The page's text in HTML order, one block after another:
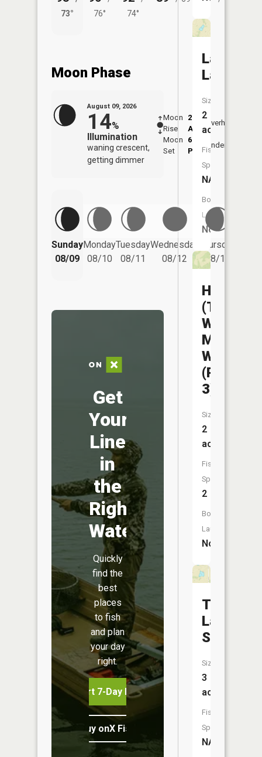
73°
76°
74°
Moon Phase
August 09, 2026
14%
Illumination
waning crescent,
getting dimmer
Moon
Rise
2:16
AM
Moon
Set
6:26
PM
Overhead
Underfoot
Sunday
08/09
Monday
08/10
Tuesday
08/11
Wednesday
08/12
Thursday
08/13
Get
Your
Line
in
the
Right
Water
Quickly
find the
best
places
to fish
and plan
your day
right.
Start 7-Day Free Trial
Buy onX Fish Midwest
Landes
Lake
Size:
2
acres
Fish
Species:
NA
Boat
Launch:
No
Helton
(The
Wayne)
Mem
WA
(Pond
3)
Size:
2
acres
Fish
Species:
2
Boat
Launch:
No
Taylor
Lake
South
Size:
3
acres
Fish
Species:
NA